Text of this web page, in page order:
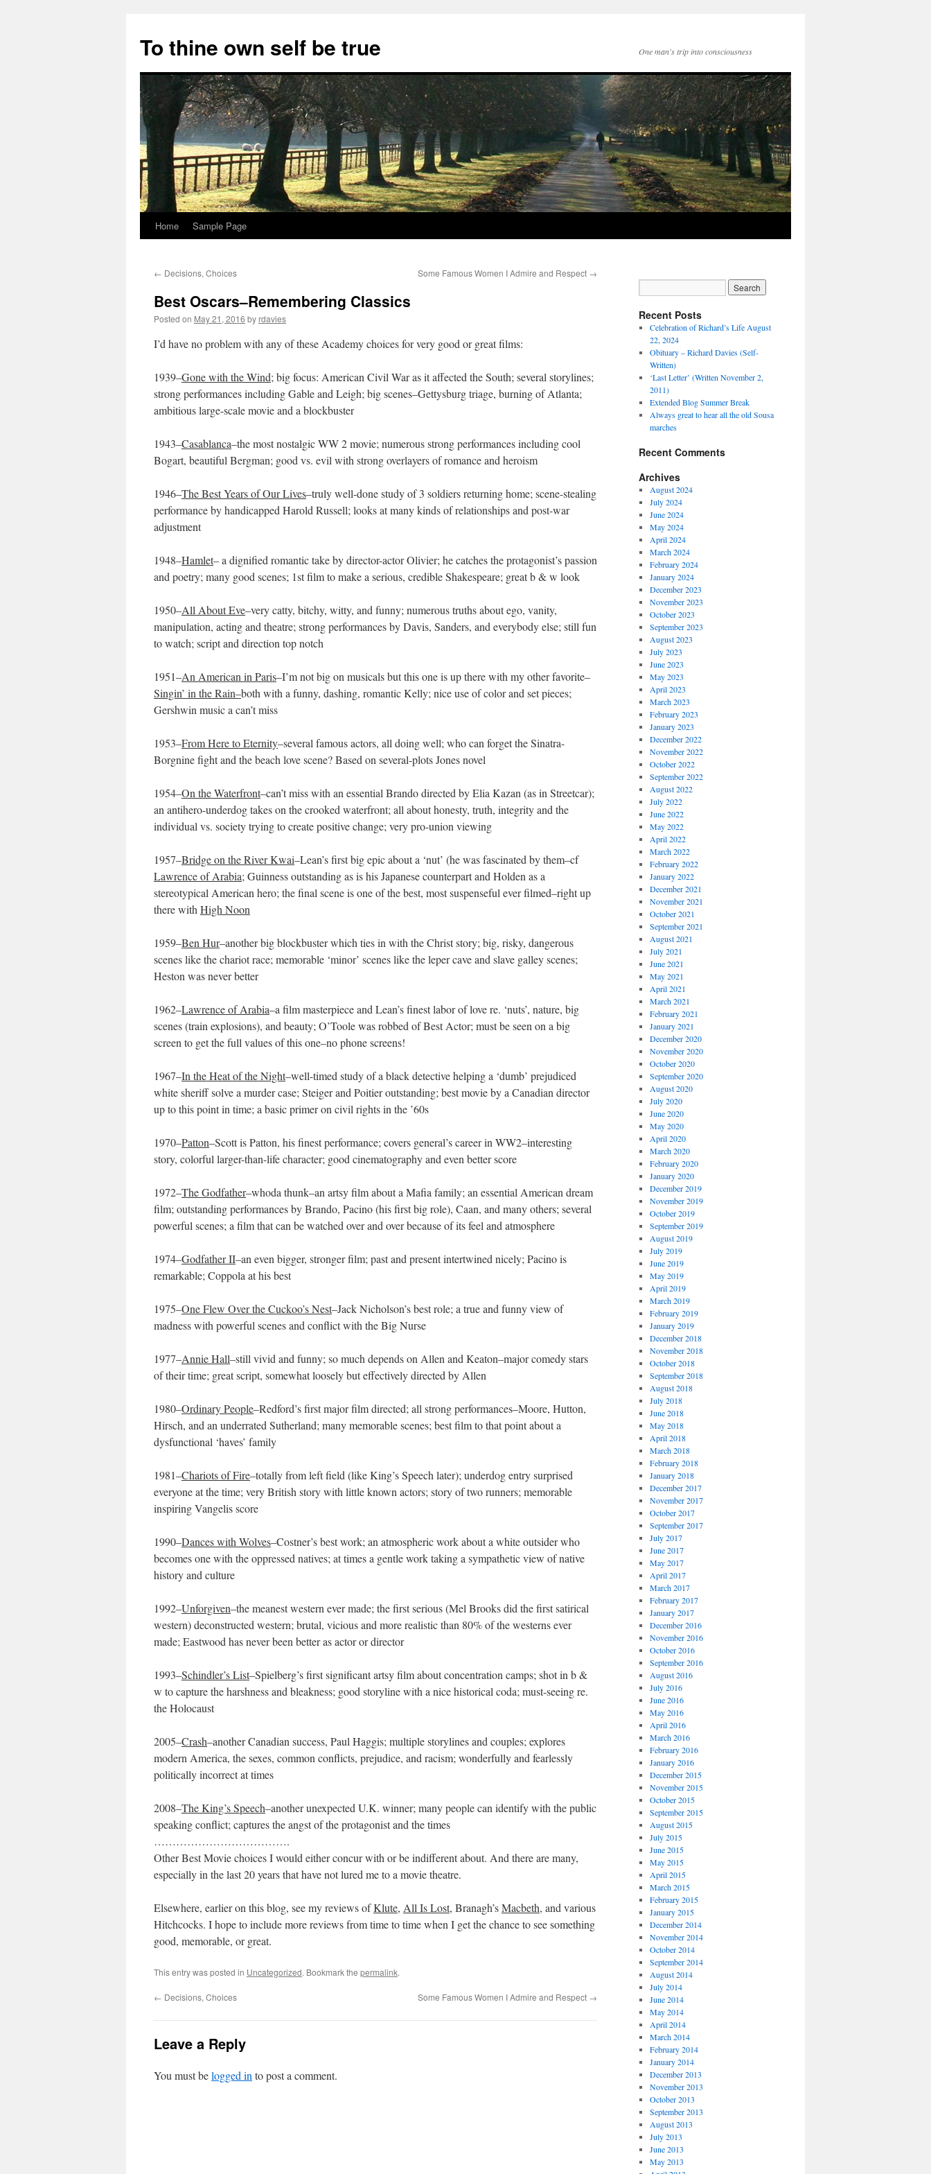
content
To thine own self be true One man's trip into consciousness
Home Sample Page
← Decisions, Choices Some Famous Women I Admire and Respect →
Best Oscars–Remembering Classics
Posted on May 21, 2016 by rdavies
I’d have no problem with any of these Academy choices for very good or great films:
1939–Gone with the Wind; big focus: American Civil War as it affected the South; several storylines;
strong performances including Gable and Leigh; big scenes–Gettysburg triage, burning of Atlanta;
ambitious large-scale movie and a blockbuster
1943–Casablanca–the most nostalgic WW 2 movie; numerous strong performances including cool
Bogart, beautiful Bergman; good vs. evil with strong overlayers of romance and heroism
1946–The Best Years of Our Lives–truly well-done study of 3 soldiers returning home; scene-stealing
performance by handicapped Harold Russell; looks at many kinds of relationships and post-war
adjustment
1948–Hamlet– a dignified romantic take by director-actor Olivier; he catches the protagonist’s passion
and poetry; many good scenes; 1st film to make a serious, credible Shakespeare; great b & w look
1950–All About Eve–very catty, bitchy, witty, and funny; numerous truths about ego, vanity,
manipulation, acting and theatre; strong performances by Davis, Sanders, and everybody else; still fun
to watch; script and direction top notch
1951–An American in Paris–I’m not big on musicals but this one is up there with my other favorite–
Singin’ in the Rain–both with a funny, dashing, romantic Kelly; nice use of color and set pieces;
Gershwin music a can’t miss
1953–From Here to Eternity–several famous actors, all doing well; who can forget the Sinatra-
Borgnine fight and the beach love scene? Based on several-plots Jones novel
1954–On the Waterfront–can’t miss with an essential Brando directed by Elia Kazan (as in Streetcar);
an antihero-underdog takes on the crooked waterfront; all about honesty, truth, integrity and the
individual vs. society trying to create positive change; very pro-union viewing
1957–Bridge on the River Kwai–Lean’s first big epic about a ‘nut’ (he was fascinated by them–cf
Lawrence of Arabia; Guinness outstanding as is his Japanese counterpart and Holden as a
stereotypical American hero; the final scene is one of the best, most suspenseful ever filmed–right up
there with High Noon
1959–Ben Hur–another big blockbuster which ties in with the Christ story; big, risky, dangerous
scenes like the chariot race; memorable ‘minor’ scenes like the leper cave and slave galley scenes;
Heston was never better
1962–Lawrence of Arabia–a film masterpiece and Lean’s finest labor of love re. ‘nuts’, nature, big
scenes (train explosions), and beauty; O’Toole was robbed of Best Actor; must be seen on a big
screen to get the full values of this one–no phone screens!
1967–In the Heat of the Night–well-timed study of a black detective helping a ‘dumb’ prejudiced
white sheriff solve a murder case; Steiger and Poitier outstanding; best movie by a Canadian director
up to this point in time; a basic primer on civil rights in the ’60s
1970–Patton–Scott is Patton, his finest performance; covers general’s career in WW2–interesting
story, colorful larger-than-life character; good cinematography and even better score
1972–The Godfather–whoda thunk–an artsy film about a Mafia family; an essential American dream
film; outstanding performances by Brando, Pacino (his first big role), Caan, and many others; several
powerful scenes; a film that can be watched over and over because of its feel and atmosphere
1974–Godfather II–an even bigger, stronger film; past and present intertwined nicely; Pacino is
remarkable; Coppola at his best
1975–One Flew Over the Cuckoo’s Nest–Jack Nicholson’s best role; a true and funny view of
madness with powerful scenes and conflict with the Big Nurse
1977–Annie Hall–still vivid and funny; so much depends on Allen and Keaton–major comedy stars
of their time; great script, somewhat loosely but effectively directed by Allen
1980–Ordinary People–Redford’s first major film directed; all strong performances–Moore, Hutton,
Hirsch, and an underrated Sutherland; many memorable scenes; best film to that point about a
dysfunctional ‘haves’ family
1981–Chariots of Fire–totally from left field (like King’s Speech later); underdog entry surprised
everyone at the time; very British story with little known actors; story of two runners; memorable
inspiring Vangelis score
1990–Dances with Wolves–Costner’s best work; an atmospheric work about a white outsider who
becomes one with the oppressed natives; at times a gentle work taking a sympathetic view of native
history and culture
1992–Unforgiven–the meanest western ever made; the first serious (Mel Brooks did the first satirical
western) deconstructed western; brutal, vicious and more realistic than 80% of the westerns ever
made; Eastwood has never been better as actor or director
1993–Schindler’s List–Spielberg’s first significant artsy film about concentration camps; shot in b &
w to capture the harshness and bleakness; good storyline with a nice historical coda; must-seeing re.
the Holocaust
2005–Crash–another Canadian success, Paul Haggis; multiple storylines and couples; explores
modern America, the sexes, common conflicts, prejudice, and racism; wonderfully and fearlessly
politically incorrect at times
2008–The King’s Speech–another unexpected U.K. winner; many people can identify with the public
speaking conflict; captures the angst of the protagonist and the times
……………………………….
Other Best Movie choices I would either concur with or be indifferent about. And there are many,
especially in the last 20 years that have not lured me to a movie theatre.
Elsewhere, earlier on this blog, see my reviews ofKlute, All Is Lost, Branagh’sMacbeth, and various
Hitchcocks. I hope to include more reviews from time to time when I get the chance to see something
good, memorable, or great.
This entry was posted in Uncategorized. Bookmark the permalink.
← Decisions, Choices Some Famous Women I Admire and Respect →
Leave a Reply
You must belogged in to post a comment.
Recent Posts
Celebration of Richard’s Life August
22, 2024
Obituary – Richard Davies (Self-
Written)
‘Last Letter’ (Written November 2,
2011)
Extended Blog Summer Break
Always great to hear all the old Sousa
marches
Recent Comments
Archives
August 2024
July 2024
June 2024
May 2024
April 2024
March 2024
February 2024
January 2024
December 2023
November 2023
October 2023
September 2023
August 2023
July 2023
June 2023
May 2023
April 2023
March 2023
February 2023
January 2023
December 2022
November 2022
October 2022
September 2022
August 2022
July 2022
June 2022
May 2022
April 2022
March 2022
February 2022
January 2022
December 2021
November 2021
October 2021
September 2021
August 2021
July 2021
June 2021
May 2021
April 2021
March 2021
February 2021
January 2021
December 2020
November 2020
October 2020
September 2020
August 2020
July 2020
June 2020
May 2020
April 2020
March 2020
February 2020
January 2020
December 2019
November 2019
October 2019
September 2019
August 2019
July 2019
June 2019
May 2019
April 2019
March 2019
February 2019
January 2019
December 2018
November 2018
October 2018
September 2018
August 2018
July 2018
June 2018
May 2018
April 2018
March 2018
February 2018
January 2018
December 2017
November 2017
October 2017
September 2017
July 2017
June 2017
May 2017
April 2017
March 2017
February 2017
January 2017
December 2016
November 2016
October 2016
September 2016
August 2016
July 2016
June 2016
May 2016
April 2016
March 2016
February 2016
January 2016
December 2015
November 2015
October 2015
September 2015
August 2015
July 2015
June 2015
May 2015
April 2015
March 2015
February 2015
January 2015
December 2014
November 2014
October 2014
September 2014
August 2014
July 2014
June 2014
May 2014
April 2014
March 2014
February 2014
January 2014
December 2013
November 2013
October 2013
September 2013
August 2013
July 2013
June 2013
May 2013